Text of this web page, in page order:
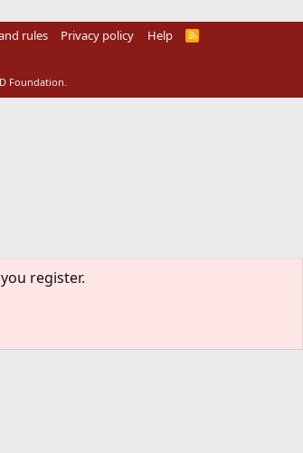
rules Privacy policy Help
R
Foundation.
register.